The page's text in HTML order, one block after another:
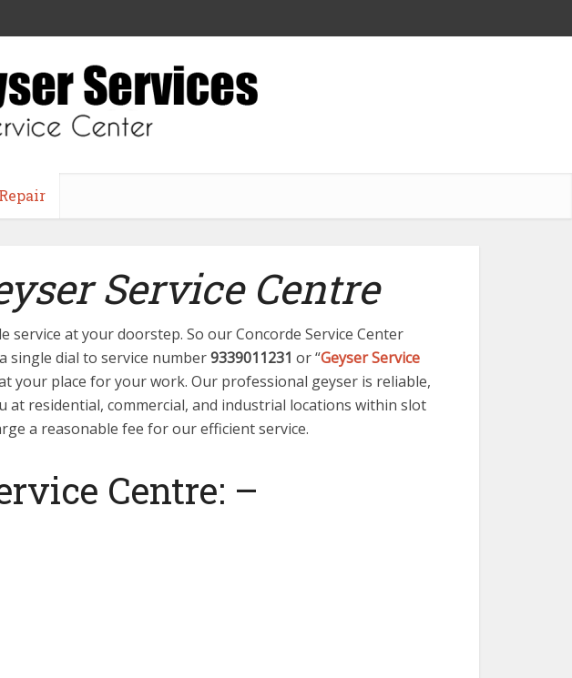
Service Centre
service at your doorstep. So our Concorde Service Center
single dial to service number9339011231 or “Geyser Service
your place for your work. Our professional geyser is reliable,
at residential, commercial, and industrial locations within slot
a reasonable fee for our efficient service.
Centre: –